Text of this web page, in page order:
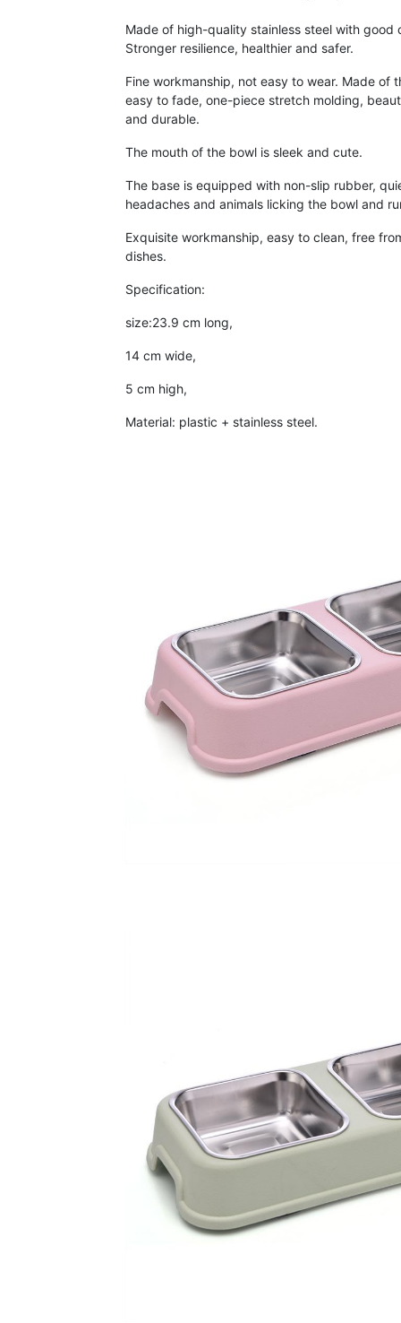
Made of high-quality stainless steel with good
Stronger resilience, healthier and safer.
Fine workmanship, not easy to wear. Made of
easy to fade, one-piece stretch molding,
and durable.
The mouth of the bowl is sleek and cute.
The base is equipped with non-slip rubber,
headaches and animals licking the bowl and
Exquisite workmanship, easy to clean, free
dishes.
Specification:
size:23.9 cm long,
14 cm wide,
5 cm high,
Material: plastic + stainless steel.